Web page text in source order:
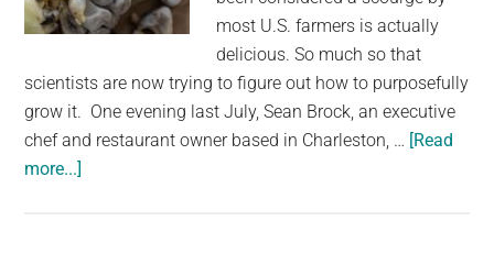
on
planet.
most U.S. farmers is actually
delicious. So much so that
scientists are now trying to figure out how to purposefully
grow it. One evening last July, Sean Brock, an executive
chef and restaurant owner based in Charleston, … [Read
more...]